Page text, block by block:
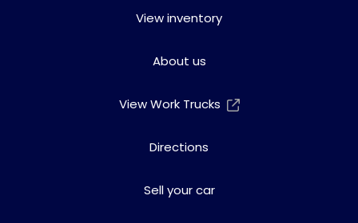
View inventory
About us
View Work Trucks
Directions
Sell your car